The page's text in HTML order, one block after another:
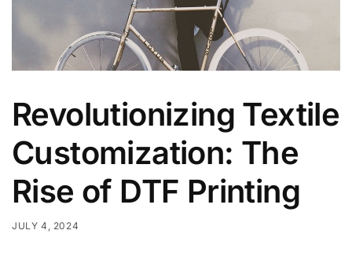
Revolutionizing Textile
Customization: The
Rise of DTF Printing
JULY 4, 2024